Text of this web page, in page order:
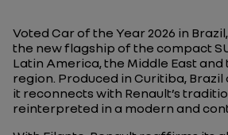
Voted Car of the Year 2026 in Brazil,
the new flagship of the compact
Latin America, the Middle East
region. Produced in Curitiba, Brazil
it reconnects with Renault’s
reinterpreted in a modern and